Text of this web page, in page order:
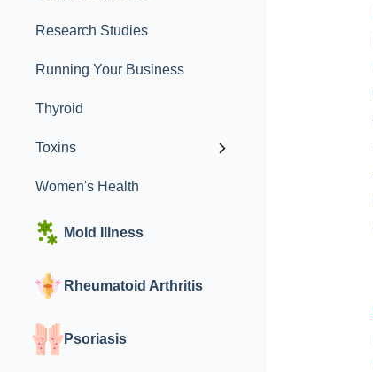
Research Studies
Running Your Business
Thyroid
Toxins
Women's Health
Mold Illness
Rheumatoid Arthritis
Psoriasis